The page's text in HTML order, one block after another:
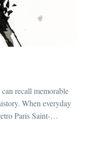
When everyday
Paris Saint-
Germain）
and suitable storage